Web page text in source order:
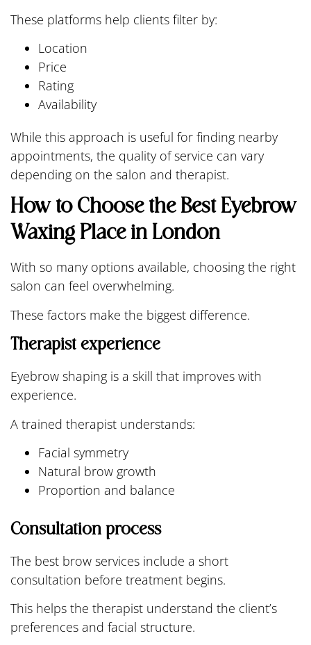
These platforms help clients filter by:
Location
Price
Rating
Availability
While this approach is useful for finding nearby
appointments, the quality of service can vary
depending on the salon and therapist.
How to Choose the Best Eyebrow
Waxing Place in London
With so many options available, choosing the right
salon can feel overwhelming.
These factors make the biggest difference.
Therapist experience
Eyebrow shaping is a skill that improves with
experience.
A trained therapist understands:
Facial symmetry
Natural brow growth
Proportion and balance
Consultation process
The best brow services include a short
consultation before treatment begins.
This helps the therapist understand the client’s
preferences and facial structure.